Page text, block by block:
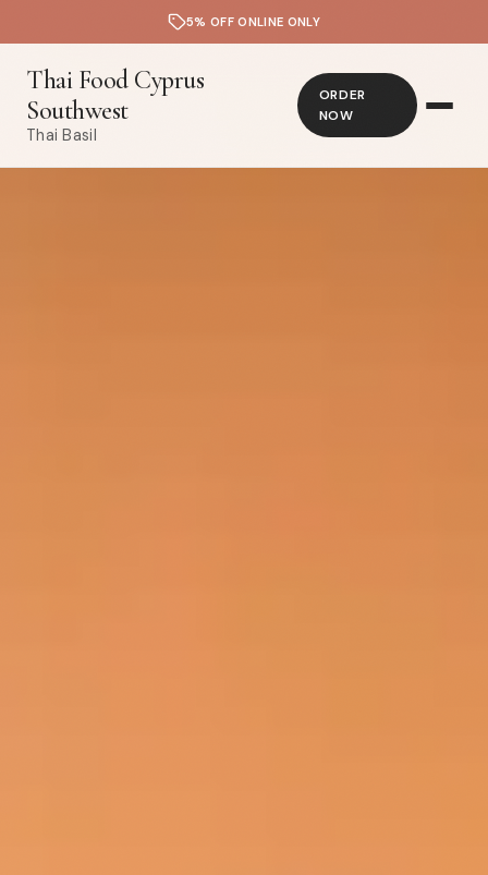
5% OFF ONLINE ONLY
Thai Food Cyprus
Southwest
Thai Basil
ORDER
NOW